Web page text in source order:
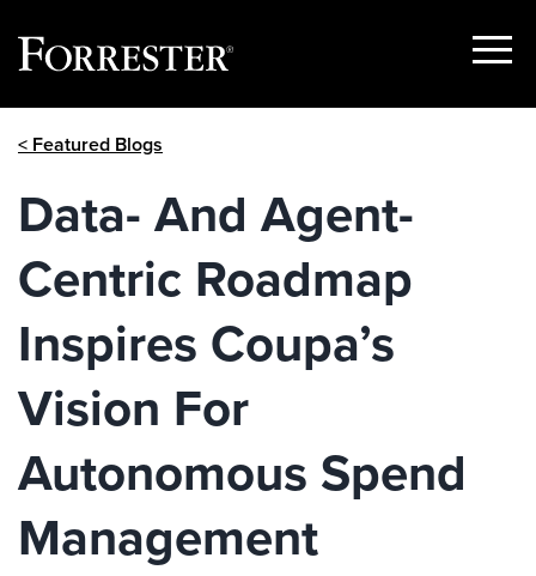
Show
< Featured Blogs
Data- And Agent-
Centric Roadmap
Inspires Coupa’s
Vision For
Autonomous Spend
Management